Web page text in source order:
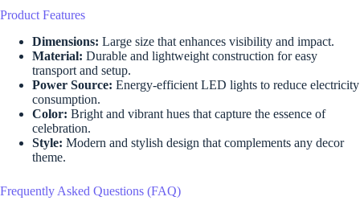
Product Features
Dimensions: Large size that enhances visibility and impact.
Material: Durable and lightweight construction for easy
transport and setup.
Power Source: Energy-efficient LED lights to reduce electricity
consumption.
Color: Bright and vibrant hues that capture the essence of
celebration.
Style: Modern and stylish design that complements any decor
theme.
Frequently Asked Questions (FAQ)